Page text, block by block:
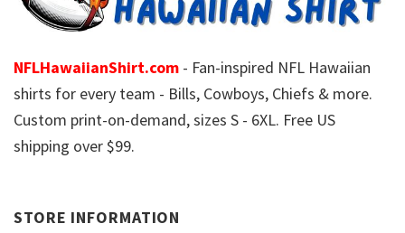
NFLHawaiianShirt.com - Fan-inspired NFL Hawaiian
shirts for every team - Bills, Cowboys, Chiefs & more.
Custom print-on-demand, sizes S - 6XL. Free US
shipping over $99.
STORE INFORMATION